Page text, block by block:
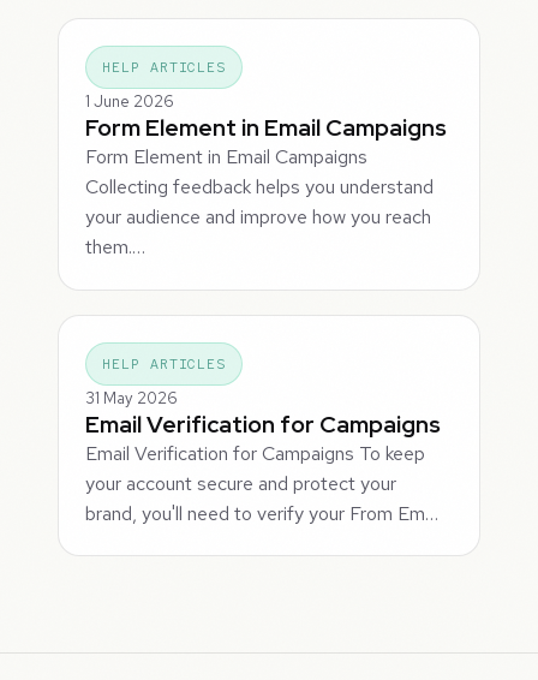
HELP ARTICLES
1 June 2026
Form Element in Email Campaigns
Form Element in Email Campaigns
Collecting feedback helps you understand
your audience and improve how you reach
them.…
HELP ARTICLES
31 May 2026
Email Verification for Campaigns
Email Verification for Campaigns To keep
your account secure and protect your
brand, you'll need to verify your From Em…